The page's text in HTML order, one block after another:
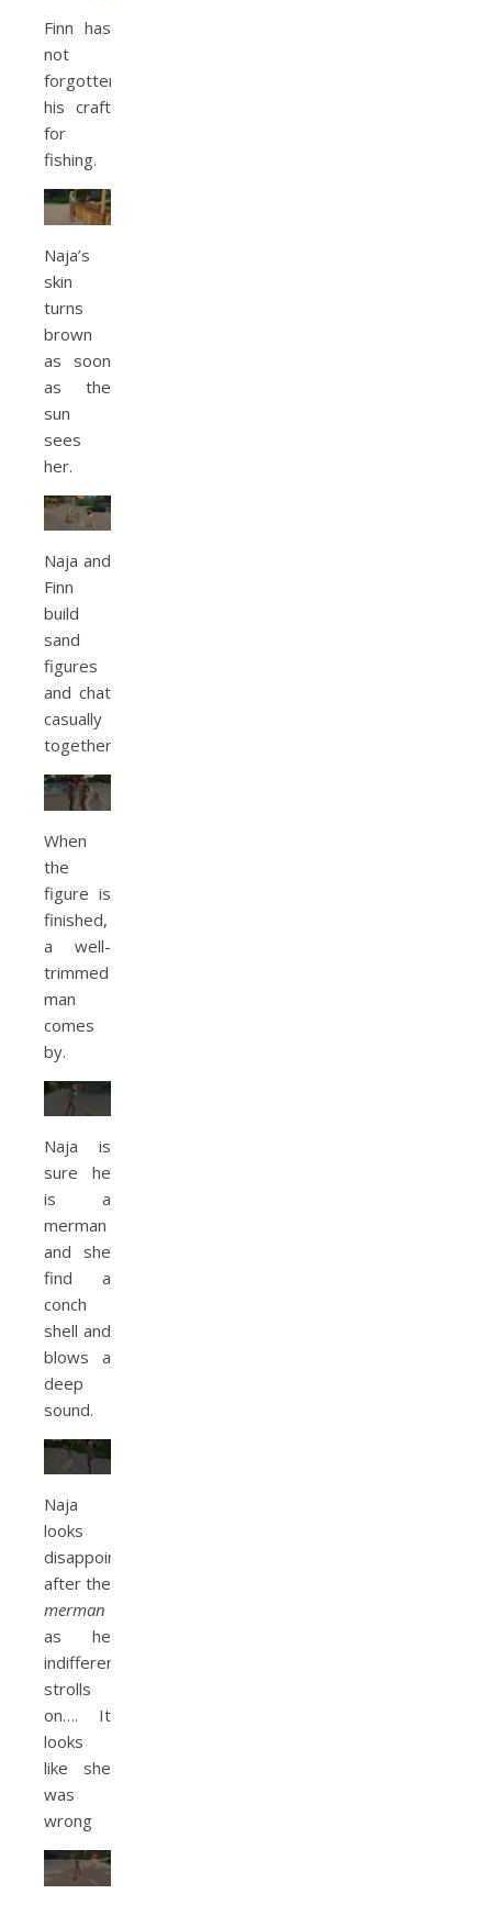
Finn has
not
forgotten
his craft
for
fishing.
Naja’s
skin
turns
brown
as soon
as the
sun
sees
her.
Naja and
Finn
build
sand
figures
and chat
casually
together.
When
the
figure is
finished,
a well-
trimmed
man
comes
by.
Naja is
sure he
is a
merman
and she
find a
conch
shell and
blows a
deep
sound.
Naja
looks
disappointed
after the
merman
as he
indifferently
strolls
on…. It
looks
like she
was
wrong